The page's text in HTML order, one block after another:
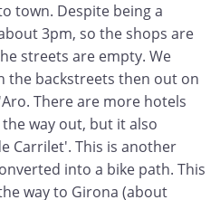
town. Despite being a
3pm, so the shops are
streets are empty. We
the backstreets then out on
There are more hotels
way out, but it also
Carrilet'. This is another
into a bike path. This
way to Girona (about